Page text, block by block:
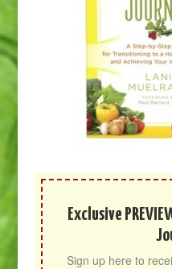
Exclusive
Sign up here to